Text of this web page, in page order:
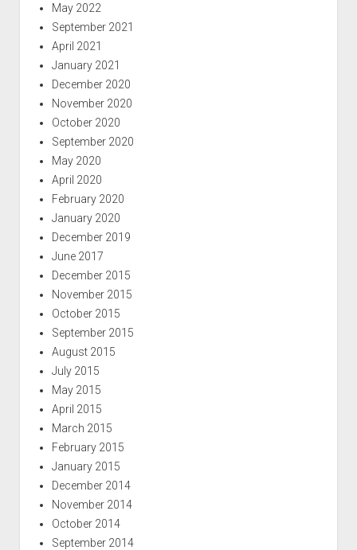
May 2022
September 2021
April 2021
January 2021
December 2020
November 2020
October 2020
September 2020
May 2020
April 2020
February 2020
January 2020
December 2019
June 2017
December 2015
November 2015
October 2015
September 2015
August 2015
July 2015
May 2015
April 2015
March 2015
February 2015
January 2015
December 2014
November 2014
October 2014
September 2014